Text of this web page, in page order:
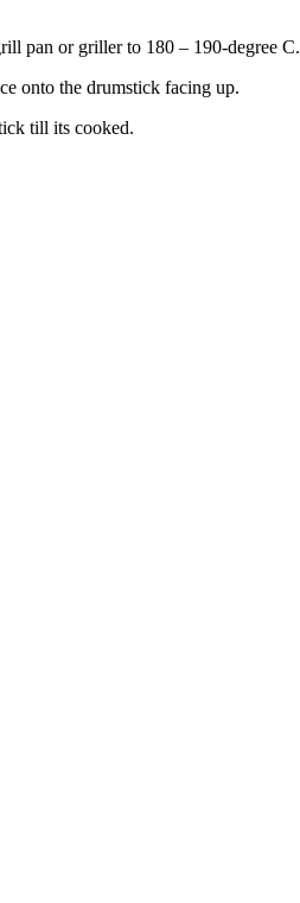
pan or griller to 180 – 190-degree C.
onto the drumstick facing up.
till its cooked.